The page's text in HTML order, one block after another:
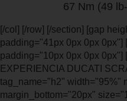
67 Nm (49
[/col] [/row] [/section] [gap
padding="41px 0px 0px 0px"]
padding="10px 0px 0px 0px"]
EXPERIENCIA DUCATI
tag_name="h2" width="95%"
margin_bottom="20px"